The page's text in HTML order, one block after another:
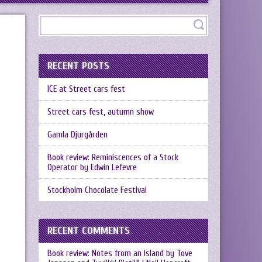
RECENT POSTS
ICE at Street cars fest
Street cars fest, autumn show
Gamla Djurgården
Book review: Reminiscences of a Stock
Operator by Edwin Lefevre
Stockholm Chocolate Festival
RECENT COMMENTS
Book review: Notes from an Island by Tove